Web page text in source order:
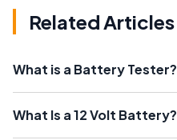
Related Articles
What is a Battery Tester?
What Is a 12 Volt Battery?